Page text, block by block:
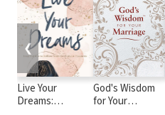
Live Your
Dreams:
God's Wisdom
for Your
❮